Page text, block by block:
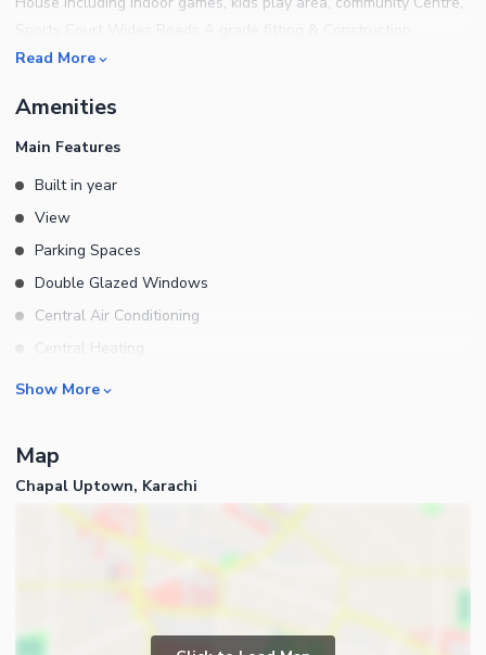
material used Possession Available (140+ families have been
standards Best for investment purpose also 100% authentic and
approved from SBCA Very attractive price and which will be
Read More
Amenities
Main Features
Built in year
View
Parking Spaces
Double Glazed Windows
Central Air Conditioning
Central Heating
Flooring
Floors
Other Main Features
Rooms
Bathrooms
Servant Quarters
Drawing Room
Business and Communication
Show More
Map
Chapal Uptown, Karachi